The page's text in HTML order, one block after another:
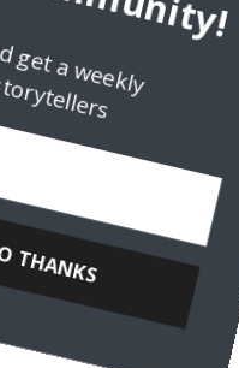
get a weekly
storytellers
NO THANKS